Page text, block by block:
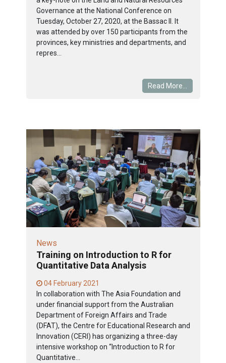
Governance at the National Conference on
Tuesday, October 27, 2020, at the Bassac II. It
was attended by over 150 participants from the
provinces, key ministries and departments, and
repres...
Read More...
News
Training on Introduction to R for
Quantitative Data Analysis
04 February 2021
In collaboration with The Asia Foundation and
under financial support from the Australian
Department of Foreign Affairs and Trade
(DFAT), the Centre for Educational Research and
Innovation (CERI) has organizing a three-day
intensive workshop on “Introduction to R for
Quantitative...